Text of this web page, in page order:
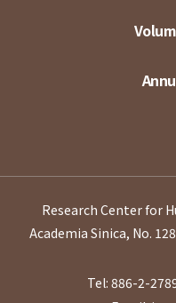
Research Center for
Academia Sinica, No.
Tel: 886-2-